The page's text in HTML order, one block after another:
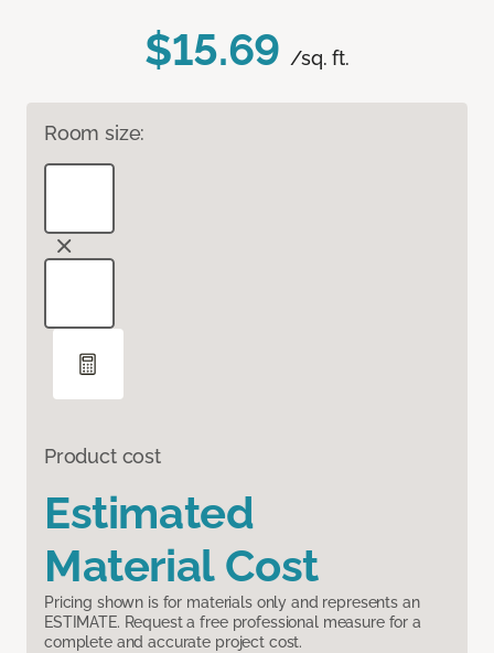
$15.69 /sq. ft.
Room size:
Product cost
Estimated
Material Cost
Pricing shown is for materials only and represents an
ESTIMATE. Request a free professional measure for a
complete and accurate project cost.